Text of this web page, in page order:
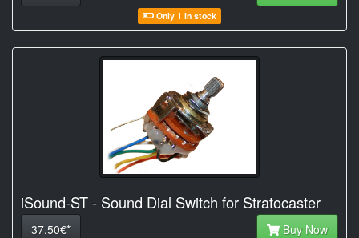
Only 1 in stock
iSound-ST - Sound Dial Switch for Stratocaster
37.50€* Buy Now